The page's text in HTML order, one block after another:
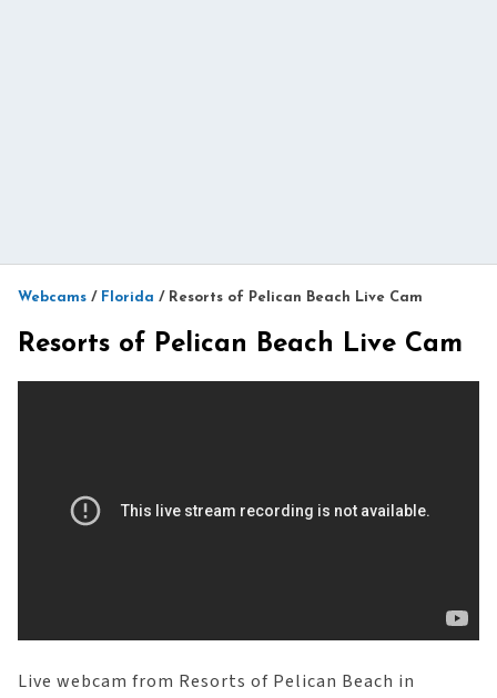
Webcams / Florida / Resorts of Pelican Beach Live Cam
Resorts of Pelican Beach Live Cam
Live webcam from Resorts of Pelican Beach in